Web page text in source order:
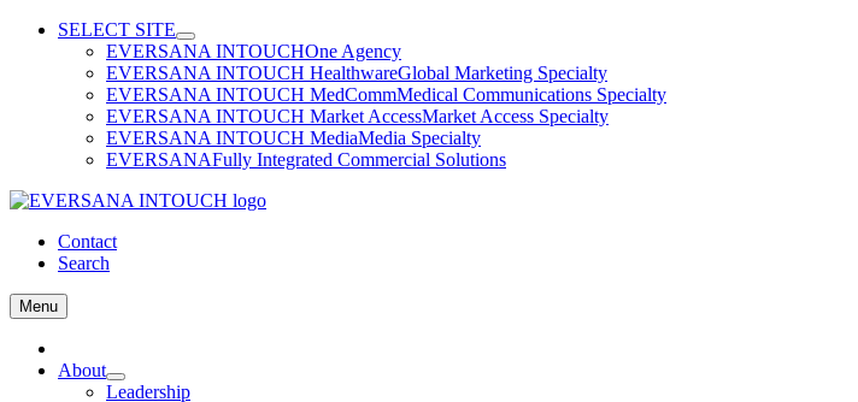
Skip
SELECT SITE
EVERSANA INTOUCHOne Agency
EVERSANA INTOUCH HealthwareGlobal Marketing Specialty
EVERSANA INTOUCH MedCommMedical Communications Specialty
EVERSANA INTOUCH Market AccessMarket Access Specialty
EVERSANA INTOUCH MediaMedia Specialty
EVERSANAFully Integrated Commercial Solutions
Contact
Search
Menu
About
Leadership